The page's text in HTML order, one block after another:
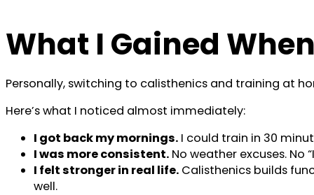
What I Gained
Personally, switching to calisthenics and training at
Here’s what I noticed almost immediately:
I got back my mornings. I could train in 30
I was more consistent. No weather excuses. No
I felt stronger in real life. Calisthenics builds
well.